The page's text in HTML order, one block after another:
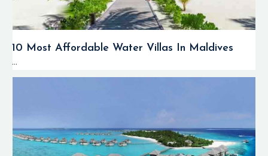
10 Most Affordable Water Villas In Maldives
...